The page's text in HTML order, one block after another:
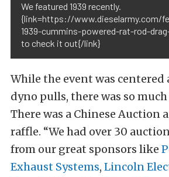
We featured 1939 recently.
{link=https://www.dieselarmy.com/
1939-cummins-powered-rat-rod-
to check it out{/link}
While the event was centered
dyno pulls, there was so
There was a Chinese Auction
raffle. “We had over 30
from our great sponsors like
Exhaust Systems, Lincoln